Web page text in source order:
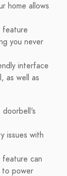
home allows
feature
you never
interface
as well as
doorbell's
issues with
feature can
to power